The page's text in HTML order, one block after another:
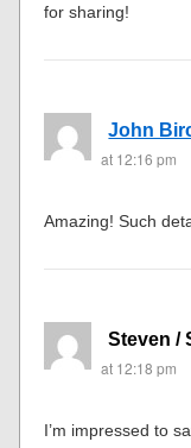
for sharing!
John
at 12:16 pm
Amazing! Such
Steven /
at 12:18 pm
I’m impressed to